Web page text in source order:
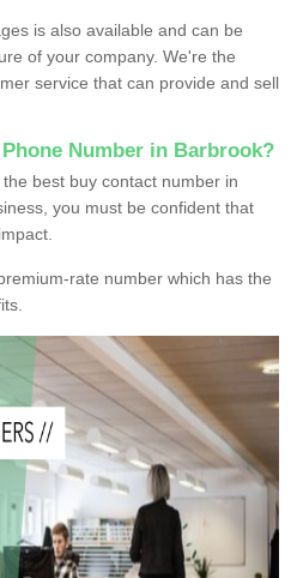
is also available and can be
of your company. We're the
service that can provide and sell
Number in Barbrook?
best buy contact number in
you must be confident that
rate number which has the